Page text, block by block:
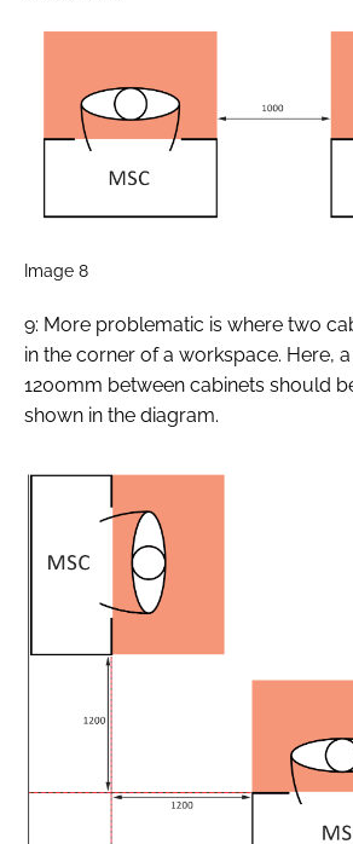
Image 8
9: More problematic is where two
in the corner of a workspace. Here,
1200mm between cabinets should
shown in the diagram.